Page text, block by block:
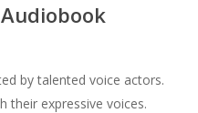
by talented voice actors.
their expressive voices.